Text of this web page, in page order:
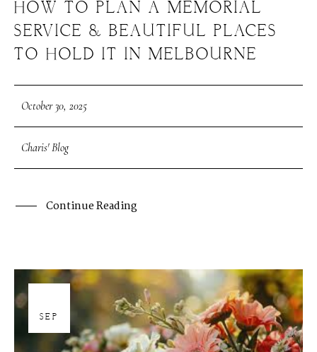
HOW TO PLAN A MEMORIAL
SERVICE & BEAUTIFUL PLACES
TO HOLD IT IN MELBOURNE
October 30, 2025
Charis' Blog
Continue Reading
SEP